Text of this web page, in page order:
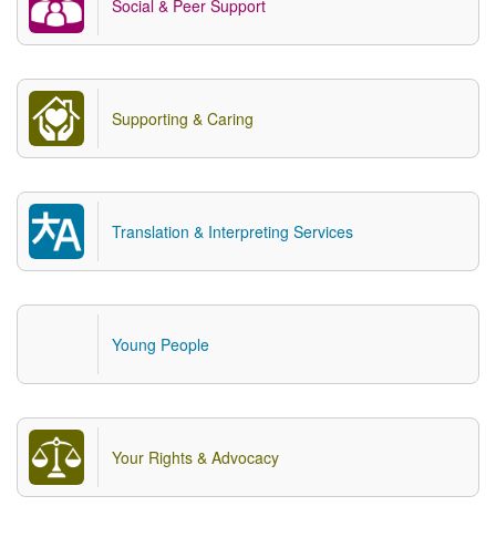
Social & Peer Support
Supporting & Caring
Translation & Interpreting Services
Young People
Your Rights & Advocacy